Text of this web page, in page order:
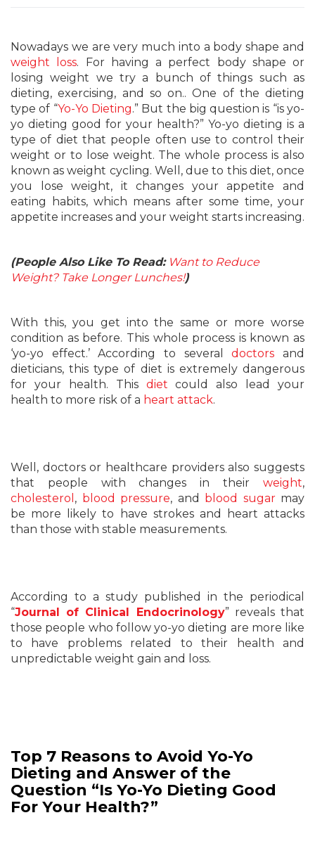
Nowadays we are very much into a body shape and
weight loss. For having a perfect body shape or
losing weight we try a bunch of things such as
dieting, exercising, and so on.. One of the dieting
type of “Yo-Yo Dieting.” But the big question is “is yo-
yo dieting good for your health?” Yo-yo dieting is a
type of diet that people often use to control their
weight or to lose weight. The whole process is also
known as weight cycling. Well, due to this diet, once
you lose weight, it changes your appetite and
eating habits, which means after some time, your
appetite increases and your weight starts increasing.
(People Also Like To Read: Want to Reduce
Weight? Take Longer Lunches!)
With this, you get into the same or more worse
condition as before. This whole process is known as
‘yo-yo effect.’ According to severaldoctors and
dieticians, this type of diet is extremely dangerous
for your health. This diet could also lead your
health to more risk of a heart attack.
Well, doctors or healthcare providers also suggests
that people with changes in their weight,
cholesterol , blood pressure, and blood sugarmay
be more likely to have strokes and heart attacks
than those with stable measurements.
According to a study published in the periodical
“Journal of Clinical Endocrinology” reveals that
those people who follow yo-yo dieting are more like
to have problems related to their health and
unpredictable weight gain and loss.
Top 7 Reasons to Avoid Yo-Yo
Dieting and Answer of the
Question “Is Yo-Yo Dieting Good
For Your Health?”